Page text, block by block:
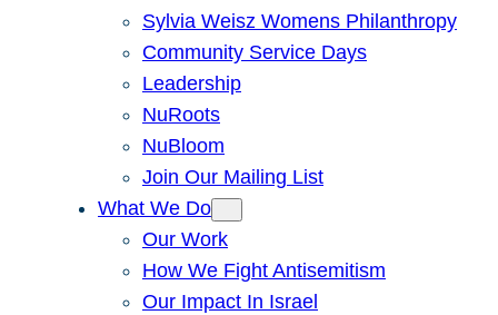
Sylvia Weisz Womens Philanthropy
Community Service Days
Leadership
NuRoots
NuBloom
Join Our Mailing List
What We Do
Our Work
How We Fight Antisemitism
Our Impact In Israel